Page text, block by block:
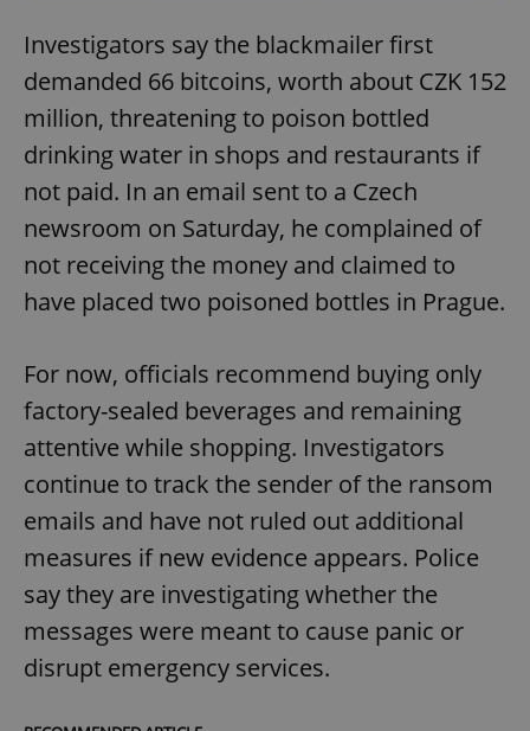
Investigators say the blackmailer first
demanded 66 bitcoins, worth about CZK 152
million, threatening to poison bottled
drinking water in shops and restaurants if
not paid. In an email sent to a Czech
newsroom on Saturday, he complained of
not receiving the money and claimed to
have placed two poisoned bottles in Prague.
For now, officials recommend buying only
factory-sealed beverages and remaining
attentive while shopping. Investigators
continue to track the sender of the ransom
emails and have not ruled out additional
measures if new evidence appears. Police
say they are investigating whether the
messages were meant to cause panic or
disrupt emergency services.